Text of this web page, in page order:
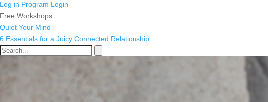
Log in Program Login
Free Workshops
Quiet Your Mind
6 Essentials for a Juicy Connected Relationship